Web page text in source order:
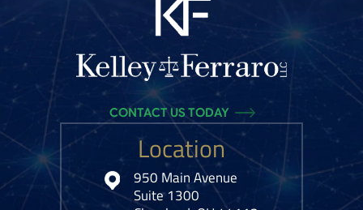
Location
950 Main Avenue
Suite 1300
CONTACT US TODAY